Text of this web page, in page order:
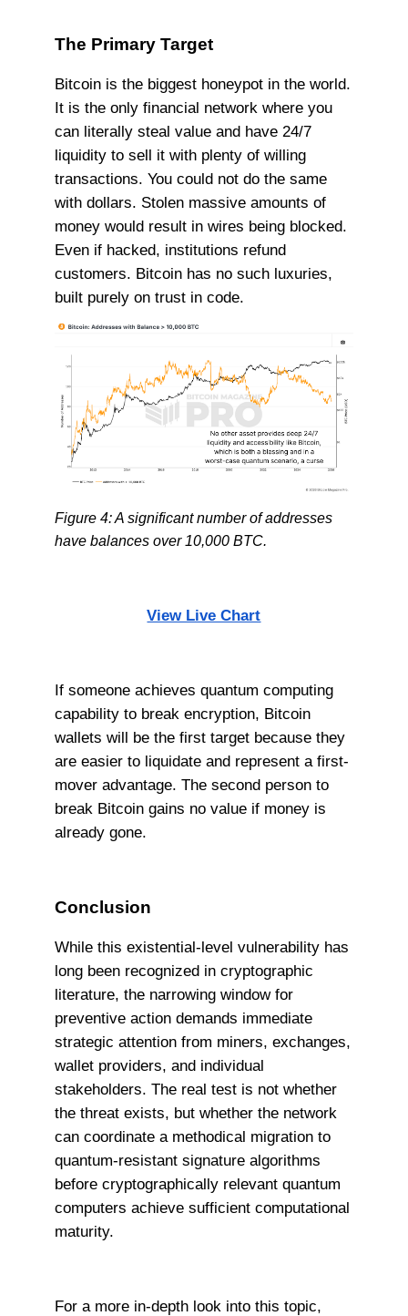
The Primary Target
Bitcoin is the biggest honeypot in the world.
It is the only financial network where you
can literally steal value and have 24/7
liquidity to sell it with plenty of willing
transactions. You could not do the same
with dollars. Stolen massive amounts of
money would result in wires being blocked.
Even if hacked, institutions refund
customers. Bitcoin has no such luxuries,
built purely on trust in code.
Figure 4: A significant number of addresses
have balances over 10,000 BTC.
View Live Chart
If someone achieves quantum computing
capability to break encryption, Bitcoin
wallets will be the first target because they
are easier to liquidate and represent a first-
mover advantage. The second person to
break Bitcoin gains no value if money is
already gone.
Conclusion
While this existential-level vulnerability has
long been recognized in cryptographic
literature, the narrowing window for
preventive action demands immediate
strategic attention from miners, exchanges,
wallet providers, and individual
stakeholders. The real test is not whether
the threat exists, but whether the network
can coordinate a methodical migration to
quantum-resistant signature algorithms
before cryptographically relevant quantum
computers achieve sufficient computational
maturity.
For a more in-depth look into this topic,